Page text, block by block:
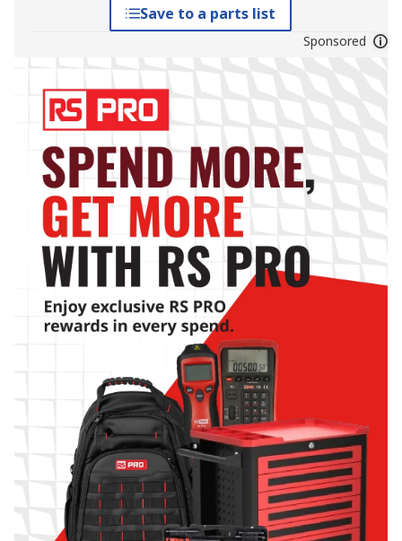
Save to a parts list
Sponsored